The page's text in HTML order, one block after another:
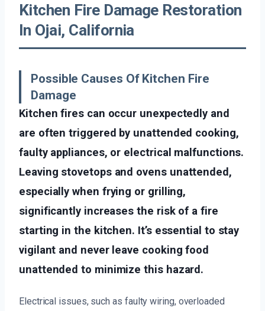
Kitchen Fire Damage Restoration
In Ojai, California
Possible Causes Of Kitchen Fire
Damage
Kitchen fires can occur unexpectedly and
are often triggered by unattended cooking,
faulty appliances, or electrical malfunctions.
Leaving stovetops and ovens unattended,
especially when frying or grilling,
significantly increases the risk of a fire
starting in the kitchen. It’s essential to stay
vigilant and never leave cooking food
unattended to minimize this hazard.
Electrical issues, such as faulty wiring, overloaded